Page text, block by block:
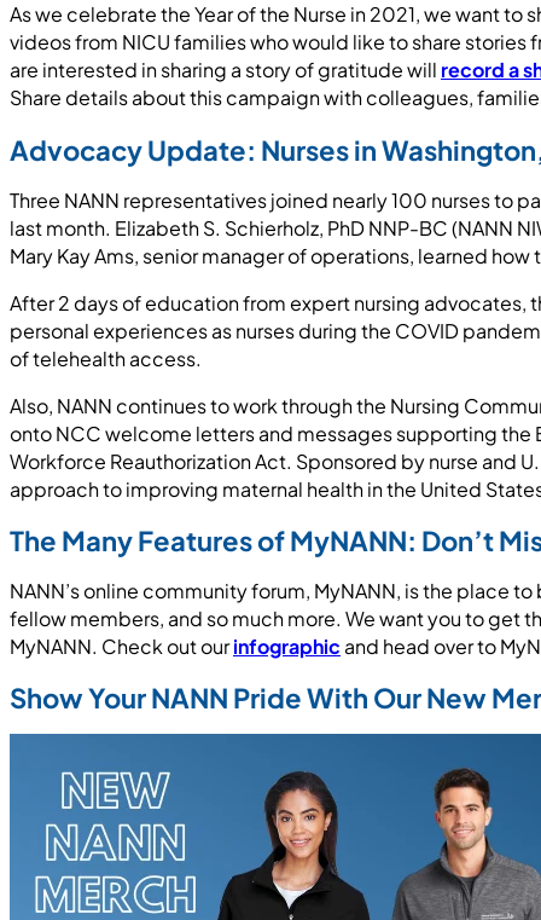
As we celebrate the Year of the Nurse in 2021, we want to
videos from NICU families who would like to share
are interested in sharing a story of gratitude will record a
Share details about this campaign with colleagues,
Advocacy Update: Nurses in
Three NANN representatives joined nearly 100 nurses to
last month. Elizabeth S. Schierholz, PhD NNP-BC (NANN
Mary Kay Ams, senior manager of operations, learned
After 2 days of education from expert nursing advocates,
personal experiences as nurses during the COVID
of telehealth access.
Also, NANN continues to work through the Nursing
onto NCC welcome letters and messages supporting the
Workforce Reauthorization Act. Sponsored by nurse and
approach to improving maternal health in the United
The Many Features of MyNANN: Don’t
NANN’s online community forum, MyNANN, is the place
fellow members, and so much more. We want you to get
MyNANN. Check out ourinfographic and head over to
Show Your NANN Pride With Our New